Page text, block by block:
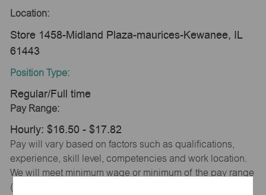
Location:
Store 1458-Midland Plaza-maurices-Kewanee, IL
61443
Position Type:
Regular/Full time
Pay Range:
Hourly: $16.50 - $17.82
Pay will vary based on factors such as qualifications,
experience, skill level, competencies and work location.
We will meet minimum wage or minimum of the pay range
(whichever is higher) based on city, county and state